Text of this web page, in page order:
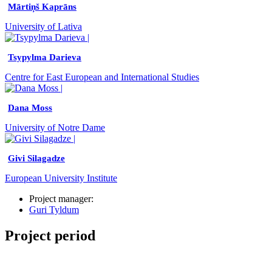
Mārtiņš Kaprāns
University of Lativa
Tsypylma Darieva
Centre for East European and International Studies
Dana Moss
University of Notre Dame
Givi Silagadze
European University Institute
Project manager:
Guri Tyldum
Project period